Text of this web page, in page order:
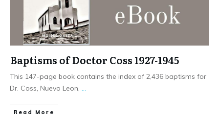
Baptisms of Doctor Coss 1927-1945
This 147-page book contains the index of 2,436 baptisms for
Dr. Coss, Nuevo Leon,
​Read More